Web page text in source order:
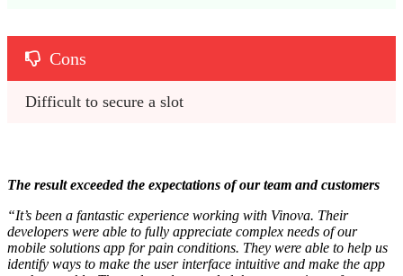
Cons
Difficult to secure a slot
The result exceeded the expectations of our team and customers
“It’s been a fantastic experience working with Vinova. Their
developers were able to fully appreciate complex needs of our
mobile solutions app for pain conditions. They were able to help us
identify ways to make the user interface intuitive and make the app